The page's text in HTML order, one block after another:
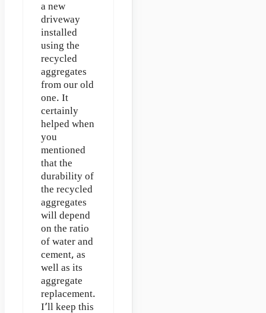
a new
driveway
installed
using the
recycled
aggregates
from our old
one. It
certainly
helped when
you
mentioned
that the
durability of
the recycled
aggregates
will depend
on the ratio
of water and
cement, as
well as its
aggregate
replacement.
I’ll keep this